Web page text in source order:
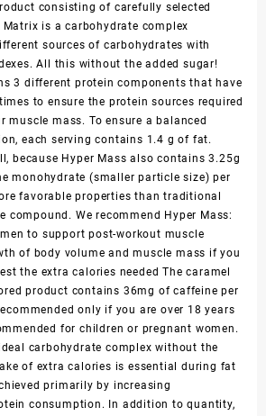
consisting of carefully selected
is a carbohydrate complex
sources of carbohydrates with
All this without the added sugar!
3 different protein components that have
to ensure the protein sources required
muscle mass. To ensure a balanced
each serving contains 1.4 g of fat.
because Hyper Mass also contains 3.25g
monohydrate (smaller particle size) per
favorable properties than traditional
compound. We recommend Hyper Mass:
to support post-workout muscle
of body volume and muscle mass if you
the extra calories needed The caramel
product contains 36mg of caffeine per
only if you are over 18 years
for children or pregnant women.
carbohydrate complex without the
of extra calories is essential during fat
primarily by increasing
consumption. In addition to quantity,